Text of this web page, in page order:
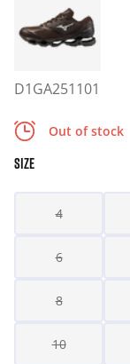
D1GA251101
Out of stock
SIZE
4
6
8
10